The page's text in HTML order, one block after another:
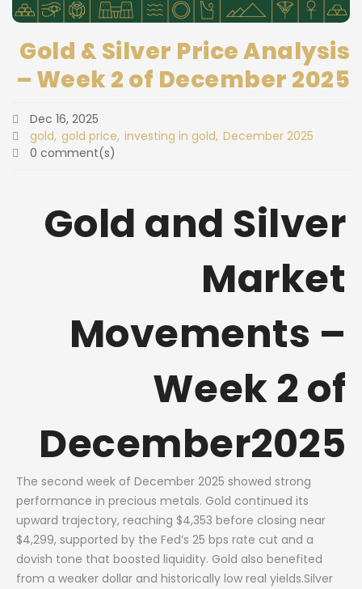
Gold & Silver Price Analysis
– Week 2 of December 2025
Dec 16, 2025
gold gold price investing in gold December 2025
0 comment(s)
Gold and Silver
Market
Movements –
Week 2 of
December2025
The second week of December 2025 showed strong
performance in precious metals. Gold continued its
upward trajectory, reaching $4,353 before closing near
$4,299, supported by the Fed’s 25 bps rate cut and a
dovish tone that boosted liquidity. Gold also benefited
from a weaker dollar and historically low real yields.Silver